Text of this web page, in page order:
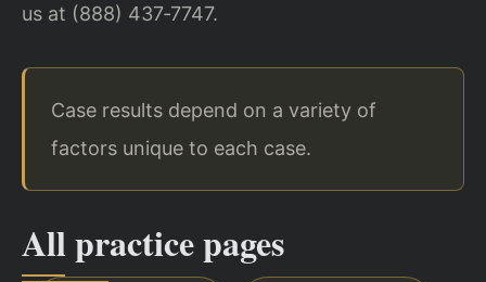
us at (888) 437‑7747.
Case results depend on a variety of
factors unique to each case.
All practice pages